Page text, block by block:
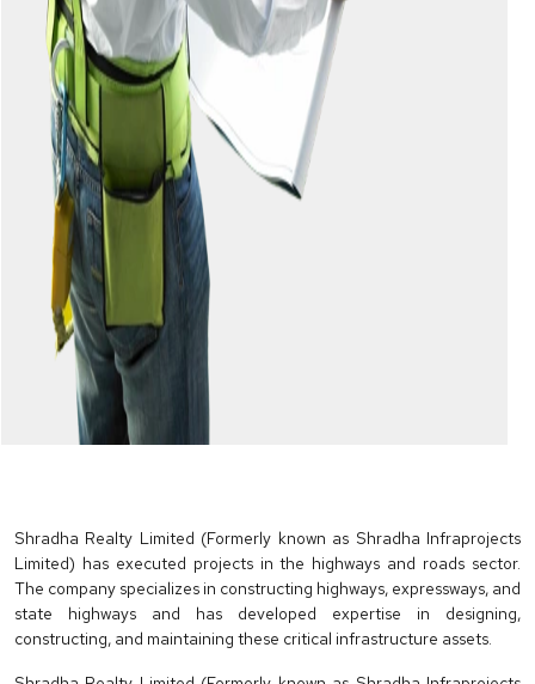
Shradha Realty Limited (Formerly known as Shradha Infraprojects
Limited) has executed projects in the highways and roads sector.
The company specializes in constructing highways, expressways, and
state highways and has developed expertise in designing,
constructing, and maintaining these critical infrastructure assets.